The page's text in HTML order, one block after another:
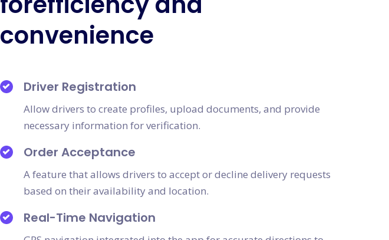
convenience
Driver Registration
Allow drivers to create profiles, upload documents, and provide
necessary information for verification.
Order Acceptance
A feature that allows drivers to accept or decline delivery requests
based on their availability and location.
Real-Time Navigation